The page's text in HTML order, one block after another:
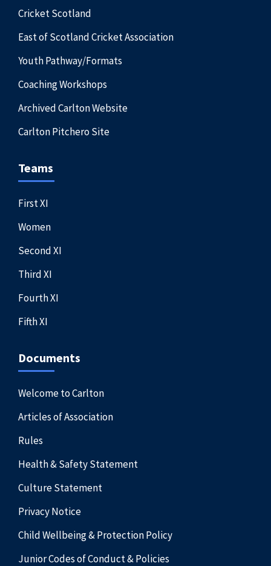
Cricket Scotland
East of Scotland Cricket Association
Youth Pathway/Formats
Coaching Workshops
Archived Carlton Website
Carlton Pitchero Site
Teams
First XI
Women
Second XI
Third XI
Fourth XI
Fifth XI
Documents
Welcome to Carlton
Articles of Association
Rules
Health & Safety Statement
Culture Statement
Privacy Notice
Child Wellbeing & Protection Policy
Junior Codes of Conduct & Policies